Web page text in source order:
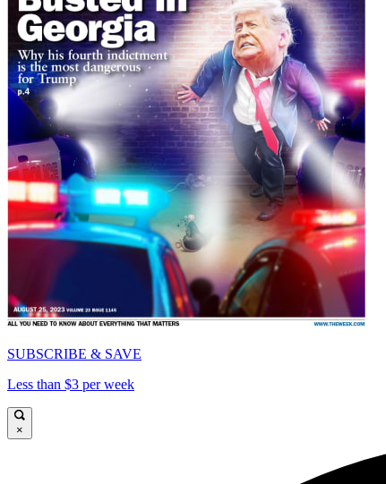
SUBSCRIBE & SAVE
Less than $3 per week
×